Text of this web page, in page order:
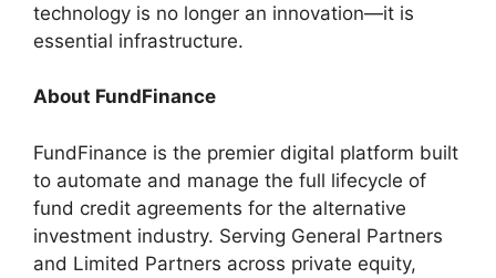
technology is no longer an innovation—it is
essential infrastructure.
About FundFinance
FundFinance is the premier digital platform built
to automate and manage the full lifecycle of
fund credit agreements for the alternative
investment industry. Serving General Partners
and Limited Partners across private equity,